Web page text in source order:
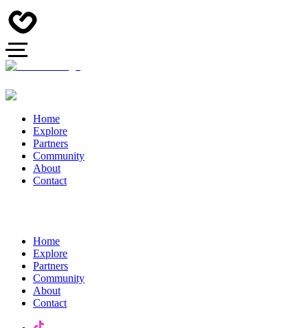
Home
Explore
Partners
Community
About
Contact
Home
Explore
Partners
Community
About
Contact